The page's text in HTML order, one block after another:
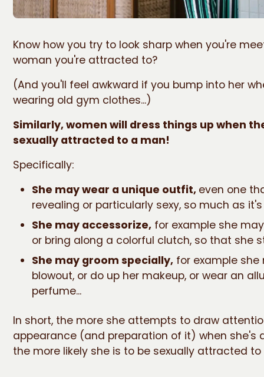
Know how you try to look sharp when you're
woman you're attracted to?
(And you'll feel awkward if you bump into her
wearing old gym clothes...)
Similarly, women will dress things up when
sexually attracted to a man!
Specifically:
She may wear a unique outfit, even one
revealing or particularly sexy, so much as it's
She may accessorize, for example she
or bring along a colorful clutch, so that she
She may groom specially, for example
blowout, or do up her makeup, or wear an
perfume...
In short, the more she attempts to draw
appearance (and preparation of it) when she's
the more likely she is to be sexually attracted to